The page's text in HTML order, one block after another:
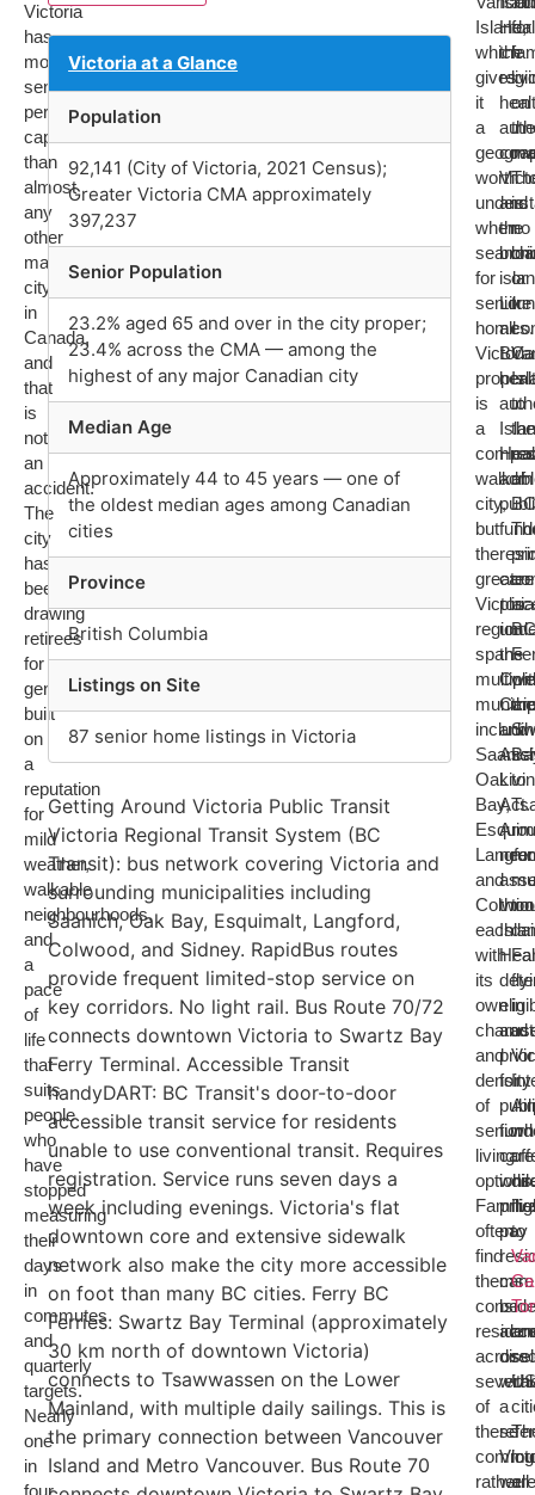
Victoria
has
more
seniors
per
capita
than
almost
any
other
major
city
in
Canada,
and
that
is
not
an
accident.
The
city
has
been
drawing
retirees
for
generations,
built
on
a
reputation
for
mild
weather,
walkable
neighbourhoods,
and
a
pace
of
life
that
suits
people
who
have
stopped
measuring
their
days
in
commutes
and
quarterly
targets.
Nearly
one
in
four
Victoria at a Glance
Population
92,141 (City of Victoria, 2021 Census);
Greater Victoria CMA approximately
397,237
Senior Population
23.2% aged 65 and over in the city proper;
23.4% across the CMA — among the
highest of any major Canadian city
Median Age
Approximately 44 to 45 years — one of
the oldest median ages among Canadian
cities
Province
British Columbia
Listings on Site
87 senior home listings in Victoria
Getting Around Victoria Public Transit
Victoria Regional Transit System (BC
Transit): bus network covering Victoria and
surrounding municipalities including
Saanich, Oak Bay, Esquimalt, Langford,
Colwood, and Sidney. RapidBus routes
provide frequent limited-stop service on
key corridors. No light rail. Bus Route 70/72
connects downtown Victoria to Swartz Bay
Ferry Terminal. Accessible Transit
handyDART: BC Transit's door-to-door
accessible transit service for residents
unable to use conventional transit. Requires
registration. Service runs seven days a
week including evenings. Victoria's flat
downtown core and extensive sidewalk
network also make the city more accessible
on foot than many BC cities. Ferry BC
Ferries: Swartz Bay Terminal (approximately
30 km north of downtown Victoria)
connects to Tsawwassen on the Lower
Mainland, with multiple daily sailings. This is
the primary connection between Vancouver
Island and Metro Vancouver. Bus Route 70
Island,
which
gives
it
a
worth
when
for
senior
homes.
Victoria
proper
is
a
city,
but
the
greater
Victoria
region
spans
multiple
Oak
Bay,
and
each
with
its
own
and
density
of
senior
living
options.
often
find
across
several
of
these
rather
the
and
the
Like
all
BC
care
the
and
Act.
A
and
for
pay
can
be
a
well-
for
on
the
is
no
or
to
the
of
is
BC
the
to
in
to
US
are